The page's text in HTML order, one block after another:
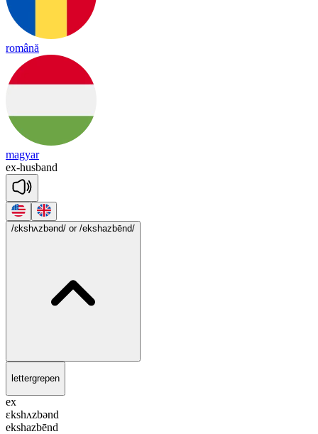
română
magyar
ex-husband
/ɛkshʌzbənd/ or /ekshazbēnd/
lettergrepen
ex
ɛkshʌzbənd
ekshazbēnd